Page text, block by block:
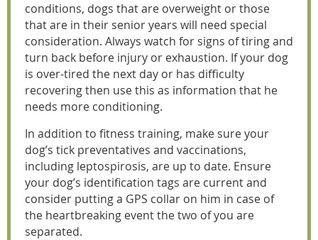
conditions, dogs that are overweight or those
that are in their senior years will need special
consideration. Always watch for signs of tiring and
turn back before injury or exhaustion. If your dog
is over-tired the next day or has difficulty
recovering then use this as information that he
needs more conditioning.
In addition to fitness training, make sure your
dog’s tick preventatives and vaccinations,
including leptospirosis, are up to date. Ensure
your dog’s identification tags are current and
consider putting a GPS collar on him in case of
the heartbreaking event the two of you are
separated.